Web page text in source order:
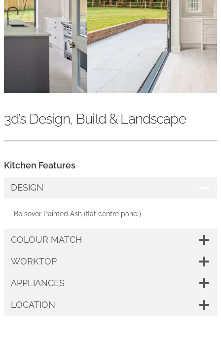
3d’s Design, Build & Landscape
Kitchen Features
DESIGN
Bolsover Painted Ash (flat centre panel)
COLOUR MATCH
WORKTOP
APPLIANCES
LOCATION